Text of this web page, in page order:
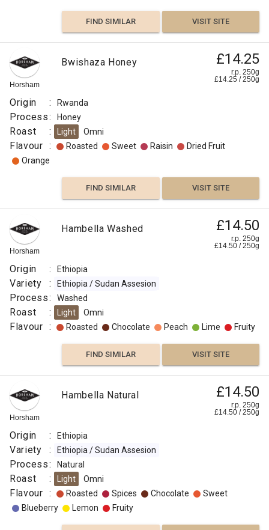
FIND SIMILAR VISIT SITE
Horsham
Bwishaza Honey £14.25
r.p. 250g
£14.25 /250g
Origin : Rwanda
Process: Honey
Roast : Light Omni
Flavour : Roasted Sweet Raisin
Dried Fruit
Orange
FIND SIMILAR VISIT SITE
Horsham
Hambella Washed £14.50
r.p. 250g
£14.50 /250g
Origin : Ethiopia
Variety : Ethiopia / Sudan Assesion
Process: Washed
Roast : Light Omni
Flavour : Roasted Chocolate Peach Lime Fruity
FIND SIMILAR VISIT SITE
Horsham
Hambella Natural £14.50
r.p. 250g
£14.50 /250g
Origin : Ethiopia
Variety : Ethiopia / Sudan Assesion
Process: Natural
Roast : Light Omni
Flavour : Roasted Spices Chocolate
Sweet
Blueberry
Lemon Fruity